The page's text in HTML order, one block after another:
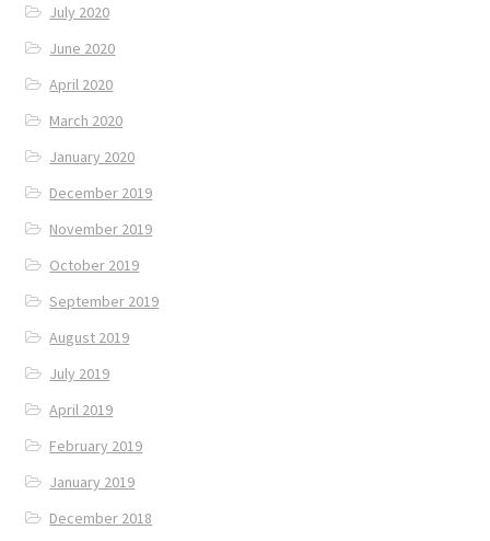
July 2020
June 2020
April 2020
March 2020
January 2020
December 2019
November 2019
October 2019
September 2019
August 2019
July 2019
April 2019
February 2019
January 2019
December 2018